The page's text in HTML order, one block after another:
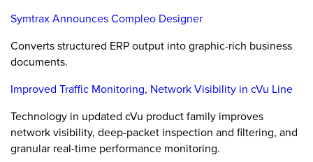
Symtrax Announces Compleo Designer
Converts structured ERP output into graphic-rich business
documents.
Improved Traffic Monitoring, Network Visibility in cVu Line
Technology in updated cVu product family improves
network visibility, deep-packet inspection and filtering, and
granular real-time performance monitoring.